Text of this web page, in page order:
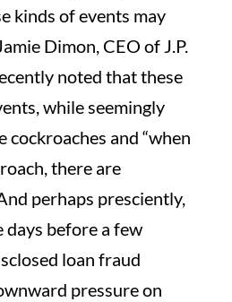
kinds of events may
Dimon, CEO of J.P.
noted that these
while seemingly
cockroaches and “when
there are
perhaps presciently,
days before a few
loan fraud
pressure on